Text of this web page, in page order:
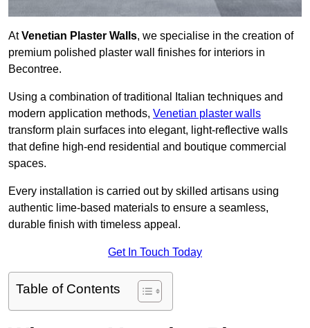
AtVenetian Plaster Walls, we specialise in the creation of
premium polished plaster wall finishes for interiors in
Becontree.
Using a combination of traditional Italian techniques and
modern application methods, Venetian plaster walls
transform plain surfaces into elegant, light-reflective walls
that define high-end residential and boutique commercial
spaces.
Every installation is carried out by skilled artisans using
authentic lime-based materials to ensure a seamless,
durable finish with timeless appeal.
Get In Touch Today
Table of Contents